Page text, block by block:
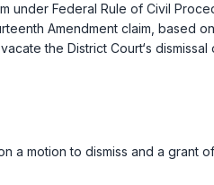
under Federal Rule of Civil
Amendment claim, bаsed
the District Court‘s dismissal
a motion to dismiss and a grant